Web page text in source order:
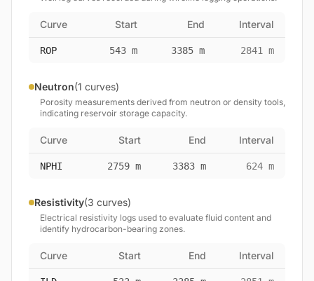
Curve Start End Interval
ROP 543 m 3385 m 2841 m
Neutron(1 curves)
Porosity measurements derived from neutron or density tools,
indicating reservoir storage capacity.
Curve Start End Interval
NPHI 2759 m 3383 m 624 m
Resistivity(3 curves)
Electrical resistivity logs used to evaluate fluid content and
identify hydrocarbon-bearing zones.
Curve Start End Interval